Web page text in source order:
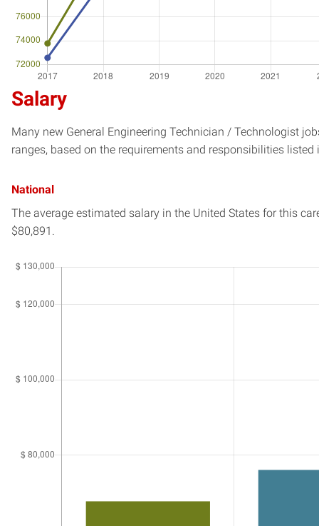
Salary
Many new General Engineering Technician / Technologist
ranges, based on the requirements and responsibilities
National
The average estimated salary in the United States for this
$80,891.